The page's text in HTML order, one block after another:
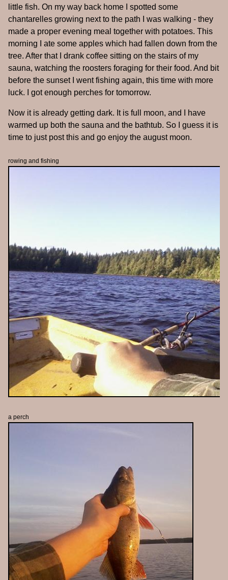
little fish. On my way back home I spotted some
chantarelles growing next to the path I was walking - they
made a proper evening meal together with potatoes. This
morning I ate some apples which had fallen down from the
tree. After that I drank coffee sitting on the stairs of my
sauna, watching the roosters foraging for their food. And bit
before the sunset I went fishing again, this time with more
luck. I got enough perches for tomorrow.
Now it is already getting dark. It is full moon, and I have
warmed up both the sauna and the bathtub. So I guess it is
time to just post this and go enjoy the august moon.
rowing and fishing
a perch